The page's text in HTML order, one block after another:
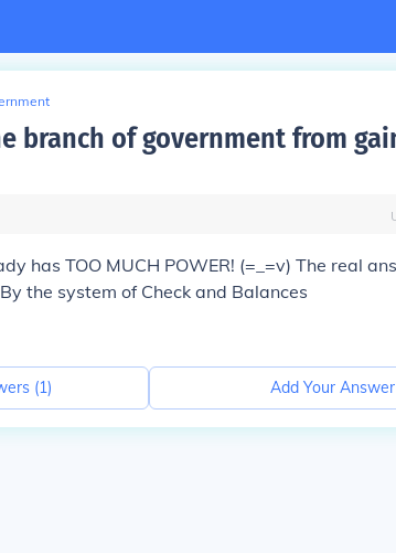
branch of government from
has TOO MUCH POWER! (=_=v) The real
the system of Check and Balances
(1) Add Your Answer